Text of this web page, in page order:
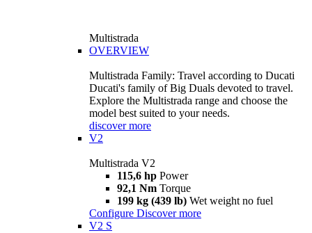
Multistrada
OVERVIEW
Multistrada Family: Travel according to Ducati
Ducati's family of Big Duals devoted to travel.
Explore the Multistrada range and choose the
model best suited to your needs.
discover more
V2
Multistrada V2
115,6 hp Power
92,1 Nm Torque
199 kg (439 lb) Wet weight no fuel
Configure Discover more
V2 S